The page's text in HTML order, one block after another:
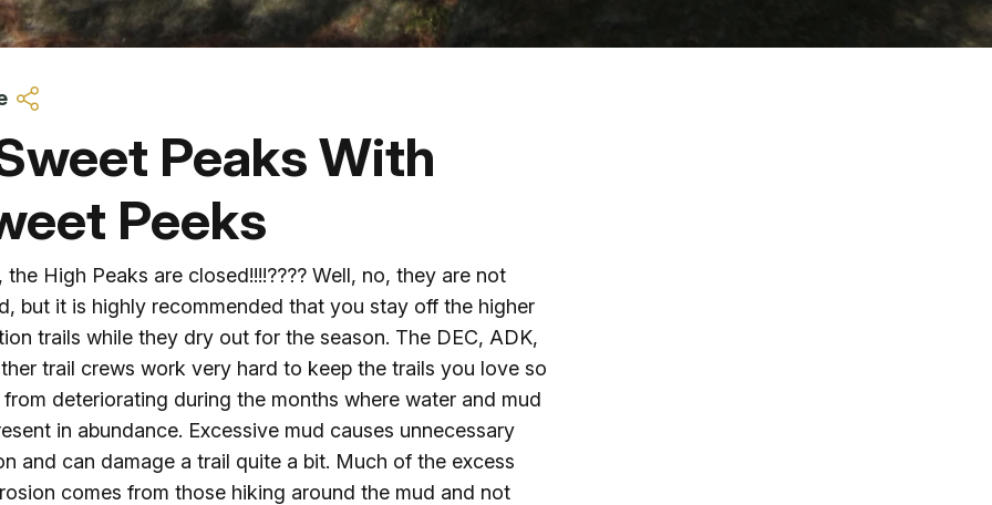
Snowmobiling
Whitewater Rafting
Peaks With
Peeks
the High Peaks are closed!!!!???? Well, no, they are not
but it is highly recommended that you stay off the higher
trails while they dry out for the season. The DEC, ADK,
trail crews work very hard to keep the trails you love so
from deteriorating during the months where water and mud
in abundance. Excessive mud causes unnecessary
and can damage a trail quite a bit. Much of the excess
comes from those hiking around the mud and not